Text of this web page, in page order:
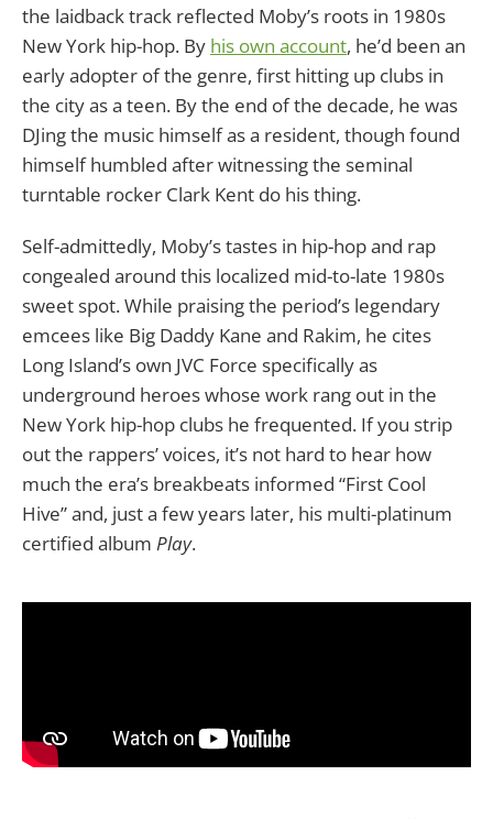
the laidback track reflected Moby’s roots in 1980s
New York hip-hop. By his own account, he’d been an
early adopter of the genre, first hitting up clubs in
the city as a teen. By the end of the decade, he was
DJing the music himself as a resident, though found
himself humbled after witnessing the seminal
turntable rocker Clark Kent do his thing.
Self-admittedly, Moby’s tastes in hip-hop and rap
congealed around this localized mid-to-late 1980s
sweet spot. While praising the period’s legendary
emcees like Big Daddy Kane and Rakim, he cites
Long Island’s own JVC Force specifically as
underground heroes whose work rang out in the
New York hip-hop clubs he frequented. If you strip
out the rappers’ voices, it’s not hard to hear how
much the era’s breakbeats informed “First Cool
Hive” and, just a few years later, his multi-platinum
certified album Play.